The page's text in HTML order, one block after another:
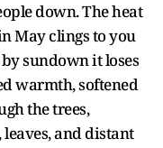
down. The heat
May clings to you
sundown it loses
warmth, softened
the trees,
and distant